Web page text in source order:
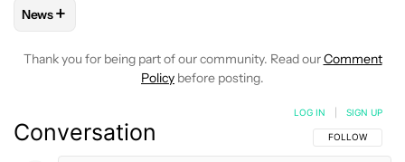
FOLLOW
News+
Thank you for being part of our community. Read ourComment
Policy before posting.
Conversation FOLLOW THIS
FOLLOW
LOG IN SIGN UP